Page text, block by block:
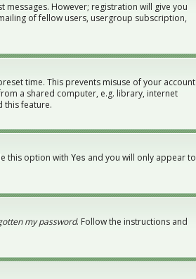
However; registration will give you
of fellow users, usergroup subscription,
time. This prevents misuse of your account
a shared computer, e.g. library, internet
this feature.
this option with Yes and you will only appear to
my password. Follow the instructions and